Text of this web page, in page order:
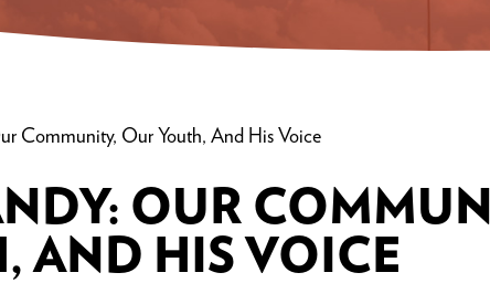
Community, Our Youth, And His Voice
OUR
AND HIS VOICE